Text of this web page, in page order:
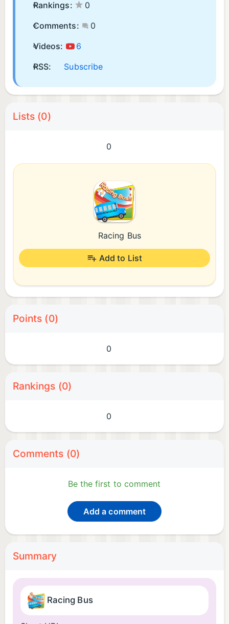
Rankings:
0
Comments:
0
Videos:
6
RSS:
Subscribe
Lists (0)
0
Racing Bus
Add to List
Points (0)
0
Rankings (0)
0
Comments (0)
Be the first to comment
Add a comment
Summary
Racing Bus